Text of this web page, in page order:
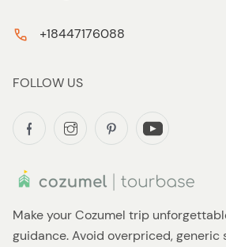
Make your Cozumel trip
guidance. Avoid overpriced, generic
+18447176088
FOLLOW US